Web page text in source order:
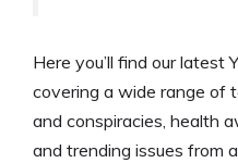
Here you’ll find our latest
covering a wide range of
and conspiracies, health
and trending issues from